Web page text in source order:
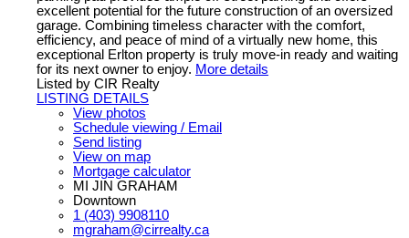
excellent potential for the future construction of an oversized
garage. Combining timeless character with the comfort,
efficiency, and peace of mind of a virtually new home, this
exceptional Erlton property is truly move-in ready and waiting
for its next owner to enjoy. More details
Listed by CIR Realty
LISTING DETAILS
View photos
Schedule viewing / Email
Send listing
View on map
Mortgage calculator
MI JIN GRAHAM
Downtown
1 (403) 9908110
mgraham@cirrealty.ca